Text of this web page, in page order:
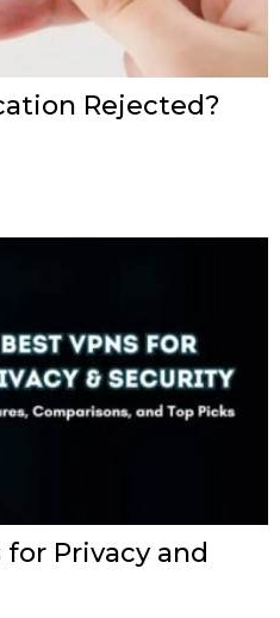
Rejected?
for Privacy and